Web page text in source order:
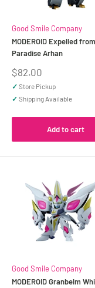
Good Smile Company
MODEROID Expelled from
Paradise Arhan
Sale
price
$82.00
✓ Store Pickup
✓ Shipping Available
Add to cart
Good Smile Company
MODEROID Granbelm